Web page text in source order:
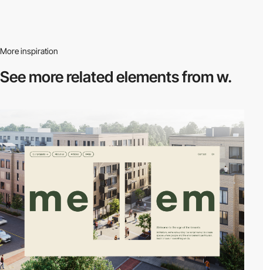
More inspiration
See more relatedelements from w.